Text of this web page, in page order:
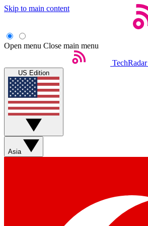
Skip to main content
Open menu Close main menu
TechRadar
US Edition
Asia